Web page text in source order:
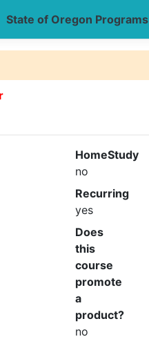
State of Oregon Programs
HomeStudy
no
Recurring
yes
Does
this
course
promote
a
product?
no